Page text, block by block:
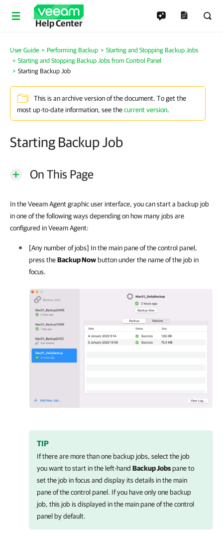
Help Center
User Guide Performing Backup
Starting and Stopping Backup Jobs
Starting and Stopping Backup Jobs from Control Panel
Starting Backup Job
This is an archive version of the document. To get the
most up-to-date information, see thecurrent version.
Starting Backup Job
On This Page
In the Veeam Agent graphic user interface, you can start a backup job
in one of the following ways depending on how many jobs are
configured in Veeam Agent:
[Any number of jobs] In the main pane of the control panel,
press theBackup Now button under the name of the job in
focus.
TIP
If there are more than one backup jobs, select the job
you want to start in the left-hand Backup Jobspane to
set the job in focus and display its details in the main
pane of the control panel. If you have only one backup
job, this job is displayed in the main pane of the control
panel by default.